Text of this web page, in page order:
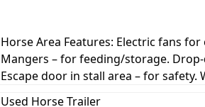
Horse Area Features: Electric fans
Mangers – for feeding/storage.
Escape door in stall area – for safety.
Used Horse Trailer